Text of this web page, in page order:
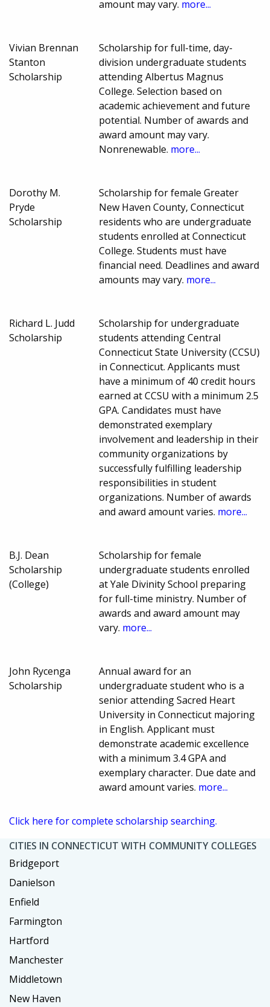
amount may vary. more...
Vivian Brennan
Stanton
Scholarship
Scholarship for full-time, day-
division undergraduate students
attending Albertus Magnus
College. Selection based on
academic achievement and future
potential. Number of awards and
award amount may vary.
Nonrenewable. more...
Dorothy M.
Pryde
Scholarship
Scholarship for female Greater
New Haven County, Connecticut
residents who are undergraduate
students enrolled at Connecticut
College. Students must have
financial need. Deadlines and award
amounts may vary. more...
Richard L. Judd
Scholarship
Scholarship for undergraduate
students attending Central
Connecticut State University (CCSU)
in Connecticut. Applicants must
have a minimum of 40 credit hours
earned at CCSU with a minimum 2.5
GPA. Candidates must have
demonstrated exemplary
involvement and leadership in their
community organizations by
successfully fulfilling leadership
responsibilities in student
organizations. Number of awards
and award amount varies. more...
B.J. Dean
Scholarship
(College)
Scholarship for female
undergraduate students enrolled
at Yale Divinity School preparing
for full-time ministry. Number of
awards and award amount may
vary. more...
John Rycenga
Scholarship
Annual award for an
undergraduate student who is a
senior attending Sacred Heart
University in Connecticut majoring
in English. Applicant must
demonstrate academic excellence
with a minimum 3.4 GPA and
exemplary character. Due date and
award amount varies. more...
Click here for complete scholarship searching.
CITIES IN CONNECTICUT WITH COMMUNITY COLLEGES
Bridgeport
Danielson
Enfield
Farmington
Hartford
Manchester
Middletown
New Haven